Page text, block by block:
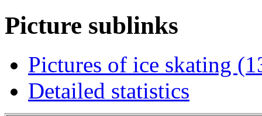
Picture sublinks
Pictures of ice skating
Detailed statistics